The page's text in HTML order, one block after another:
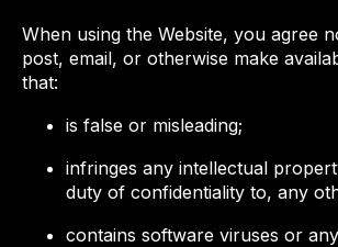
When using the Website, you agree
post, email, or otherwise make
that:
is false or misleading;
infringes any intellectual
duty of confidentiality to, any
contains software viruses or